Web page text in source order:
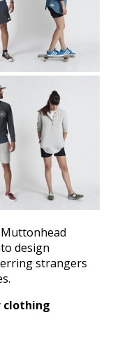
design
strangers
clothing